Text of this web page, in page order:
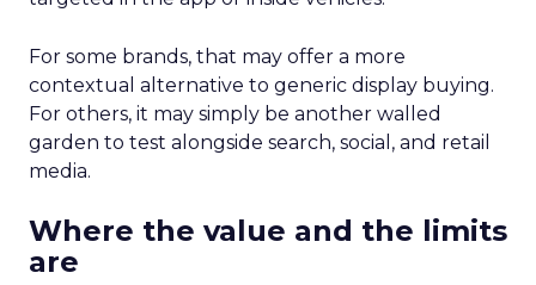
For some brands, that may offer a more
contextual alternative to generic display buying.
For others, it may simply be another walled
garden to test alongside search, social, and retail
media.
Where the value and the limits
are